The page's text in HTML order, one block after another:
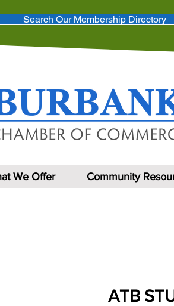
Search Our Membership Directory
We Offer Community
ATB